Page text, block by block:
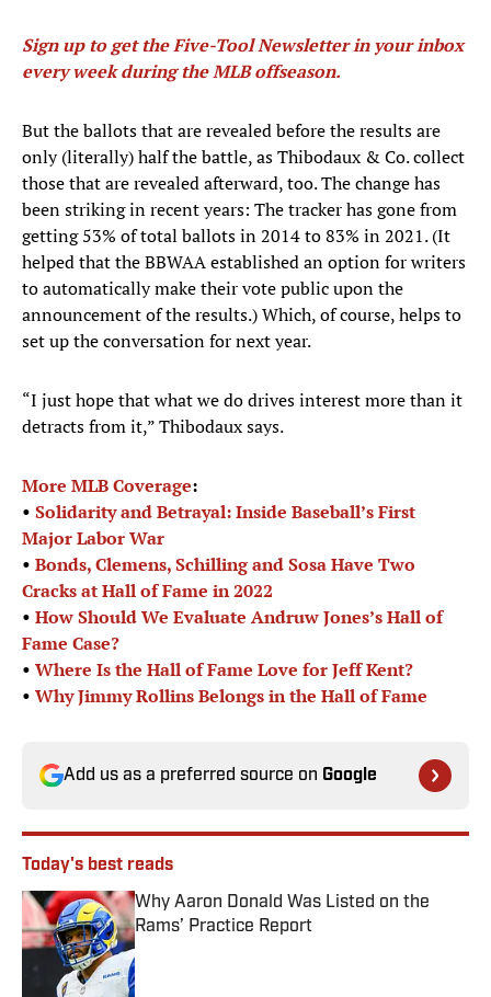
Sign up to get the Five-Tool Newsletter in your inbox
every week during the MLB offseason.
But the ballots that are revealed before the results are
only (literally) half the battle, as Thibodaux & Co. collect
those that are revealed afterward, too. The change has
been striking in recent years: The tracker has gone from
getting 53% of total ballots in 2014 to 83% in 2021. (It
helped that the BBWAA established an option for writers
to automatically make their vote public upon the
announcement of the results.) Which, of course, helps to
set up the conversation for next year.
“I just hope that what we do drives interest more than it
detracts from it,” Thibodaux says.
More MLB Coverage:
• Solidarity and Betrayal: Inside Baseball’s First
Major Labor War
• Bonds, Clemens, Schilling and Sosa Have Two
Cracks at Hall of Fame in 2022
• How Should We Evaluate Andruw Jones’s Hall of
Fame Case?
• Where Is the Hall of Fame Love for Jeff Kent?
• Why Jimmy Rollins Belongs in the Hall of Fame
Add us as a preferred source on Google
Today's best reads
Why Aaron Donald Was Listed on the
Rams’ Practice Report
Published by on Invalid Date